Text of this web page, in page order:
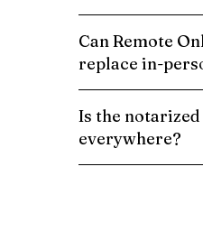
Can Remote
replace in-
Is the
everywhere?